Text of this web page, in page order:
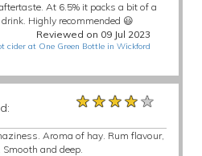
At 6.5% it packs a bit of a
Highly recommended 😃
Reviewed on 09 Jul 2023
cider at One Green Bottle in Wickford
★★★★★
★★★★★
★★★★★
Aroma of hay. Rum flavour,
and deep.